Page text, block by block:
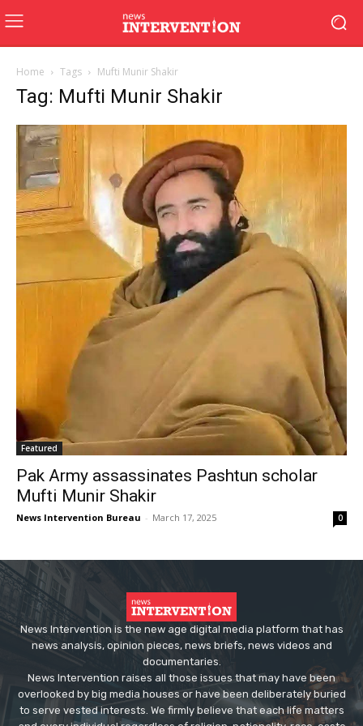
Home Tags Mufti Munir Shakir
Tag: Mufti Munir Shakir
Featured
Pak Army assassinates Pashtun scholar
Mufti Munir Shakir
News Intervention Bureau - March 17, 2025 0
News Intervention is the new age digital media platform that has
news analysis, opinion pieces, news briefs, news videos and
documentaries.
News Intervention raises all those issues that may have been
overlooked by big media houses or have been deliberately buried
to serve vested interests. We firmly believe that each life matters